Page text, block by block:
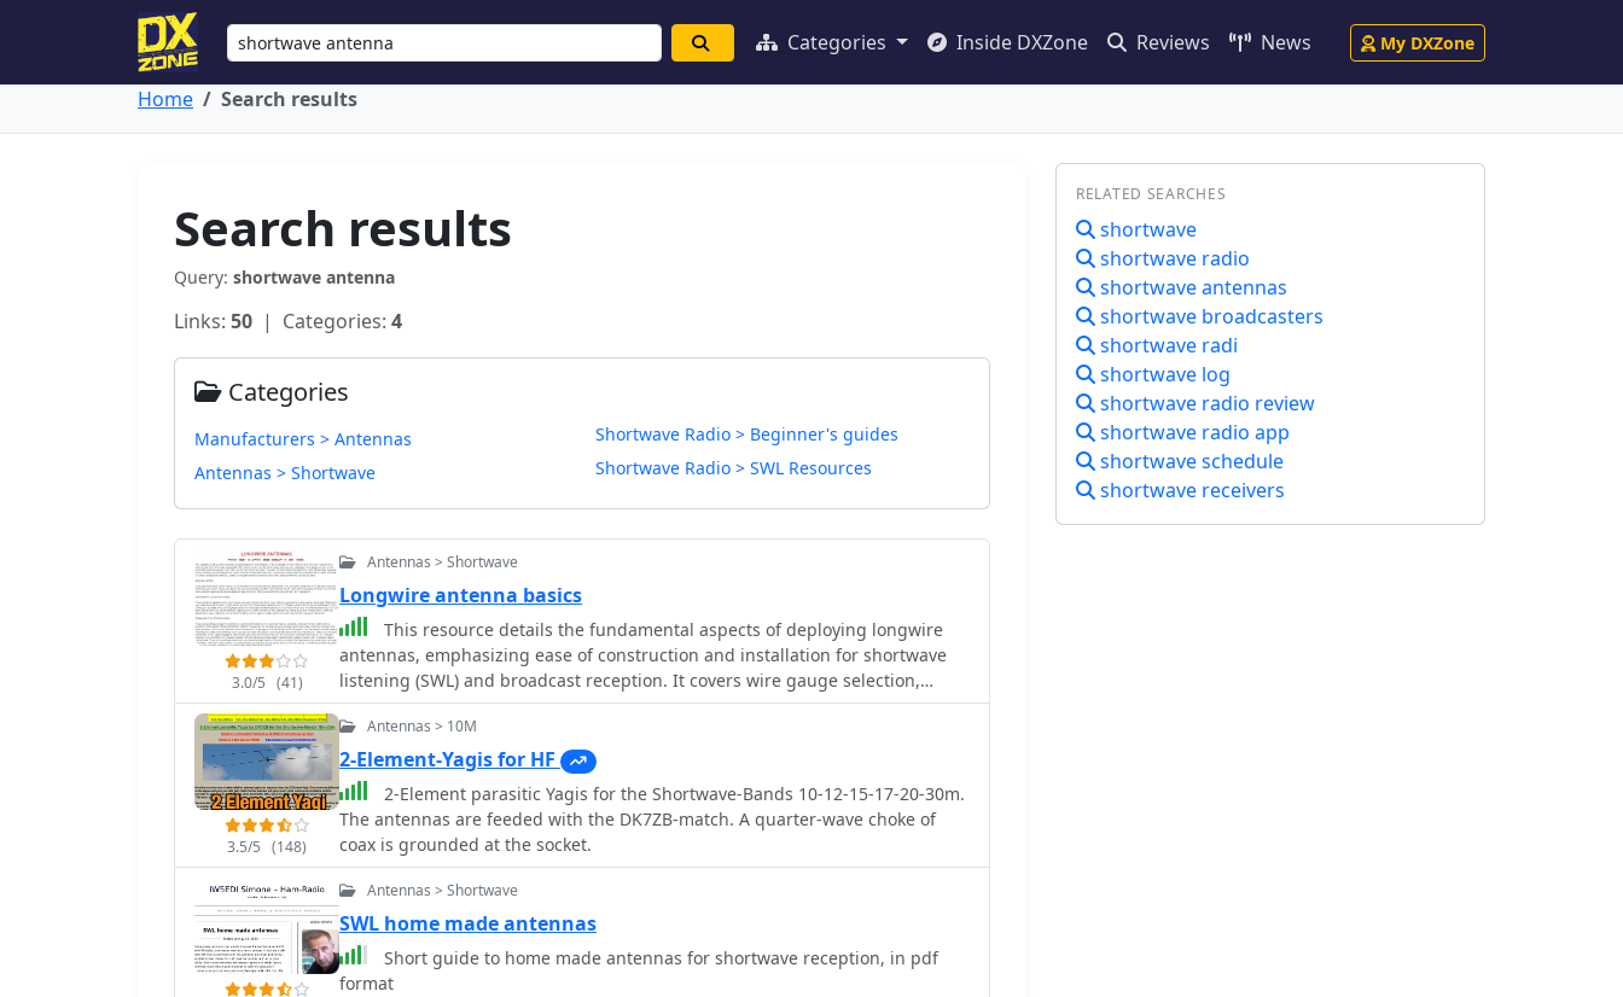
Categories Inside DXZone Reviews News My DXZone
Home Search results
Search results
Query: shortwave antenna
Links: 50 | Categories: 4
Categories
Manufacturers > Antennas
Antennas > Shortwave
Shortwave Radio > Beginner's guides
Shortwave Radio > SWL Resources
3.0/5 (41)
Antennas > Shortwave
Longwire antenna basics
This resource details the fundamental aspects of deploying longwire
antennas, emphasizing ease of construction and installation for shortwave
listening (SWL) and broadcast reception. It covers wire gauge selection,
suggesting 14 to 24 AWG for general use, with heavier gauges (14-20 AWG)
for permanent outdoor installations. Guidance is provided for various
deployment scenarios, including indoor setups where the wire can be run
around a room, temporary outdoor installations from balconies using light
18-24 AWG wire, and permanent outdoor configurations requiring higher
placement and slack for tree movement. Feeding methods are discussed,
recommending coaxial cable (50-75 ohms) to mitigate man-made
interference, with instructions for connecting only the center conductor to
contact with power lines and conductive materials, and managing static
electricity buildup by unplugging the antenna after use and bleeding off
charges before connection. The article also advises against using outdoor
3.5/5 (148)
Antennas > 10M
2-Element-Yagis for HF
2-Element parasitic Yagis for the Shortwave-Bands 10-12-15-17-20-30m.
The antennas are feeded with the DK7ZB-match. A quarter-wave choke of
coax is grounded at the socket.
Antennas > Shortwave
SWL home made antennas
Short guide to home made antennas for shortwave reception, in pdf
format
RELATED SEARCHES
shortwave
shortwave radio
shortwave antennas
shortwave broadcasters
shortwave radi
shortwave log
shortwave radio review
shortwave radio app
shortwave schedule
shortwave receivers